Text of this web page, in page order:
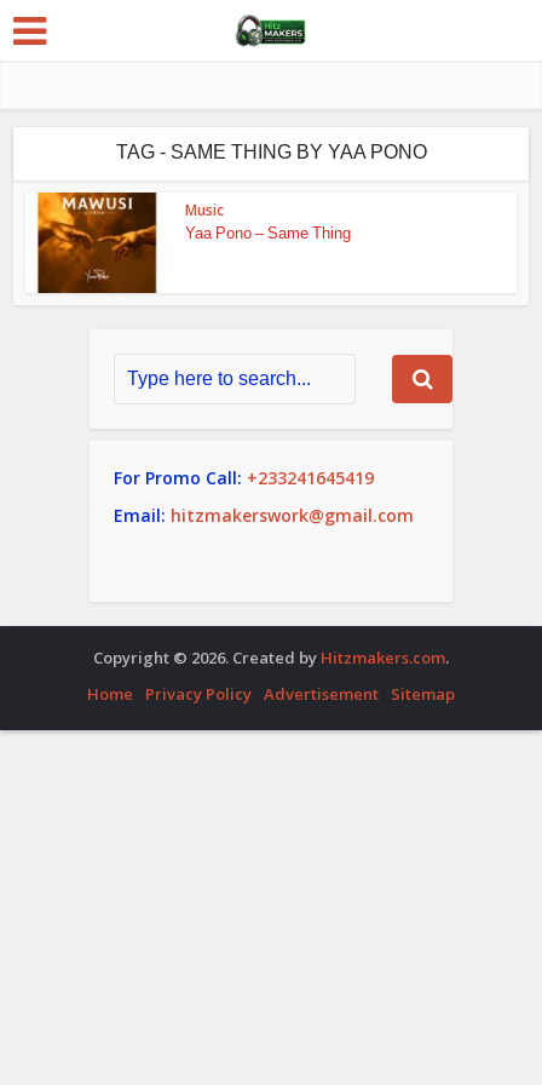
TAG - SAME THING BY YAA PONO
Music
Yaa Pono – Same Thing
For Promo Call: +233241645419
Email: hitzmakerswork@gmail.com
Copyright © 2026. Created by Hitzmakers.com.
Home
Privacy Policy Advertisement Sitemap